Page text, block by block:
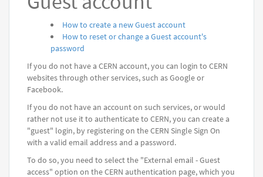
How to create a new Guest account
How to reset or change a Guest account's
password
If you do not have a CERN account, you can login to CERN
websites through other services, such as Google or
Facebook.
If you do not have an account on such services, or would
rather not use it to authenticate to CERN, you can create a
"guest" login, by registering on the CERN Single Sign On
with a valid email address and a password.
To do so, you need to select the "External email - Guest
access" option on the CERN authentication page, which you